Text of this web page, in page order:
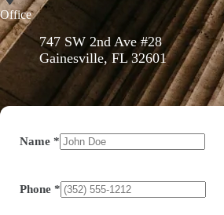
Office
747 SW 2nd Ave #28
Gainesville, FL 32601
Name *
Phone *